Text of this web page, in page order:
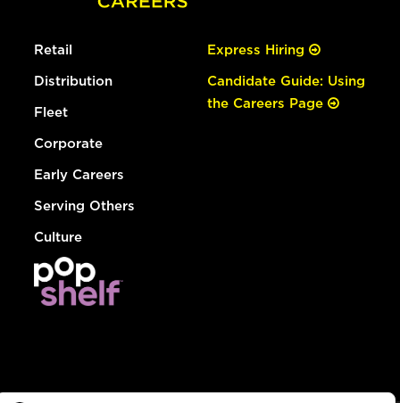
Retail
Distribution
Fleet
Corporate
Early Careers
Serving Others
Culture
Express Hiring
Candidate Guide: Using
the Careers Page